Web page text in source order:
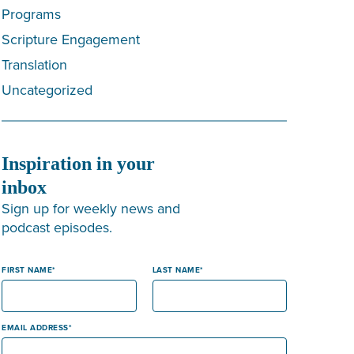
Programs
Scripture Engagement
Translation
Uncategorized
Inspiration in your
inbox
Sign up for weekly news and
podcast episodes.
FIRST NAME LAST NAME
EMAIL ADDRESS